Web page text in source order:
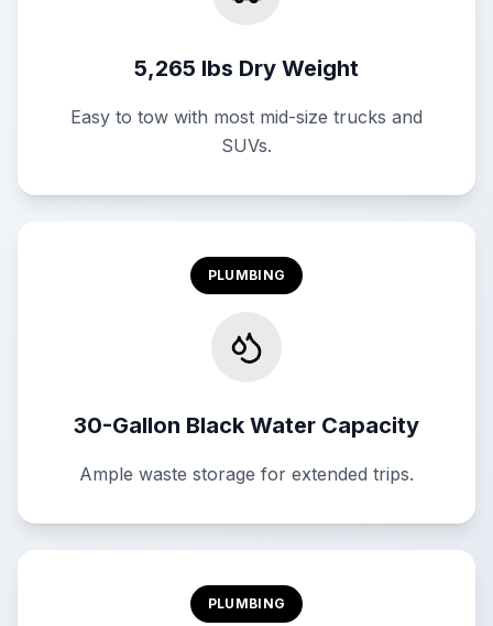
5,265 lbs Dry Weight
Easy to tow with most mid-size trucks and
SUVs.
PLUMBING
30-Gallon Black Water Capacity
Ample waste storage for extended trips.
PLUMBING